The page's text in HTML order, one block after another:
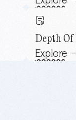
Depth Of
Explore